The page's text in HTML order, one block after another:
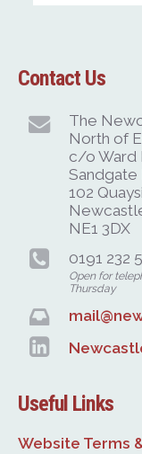
Contact Us
The
North of
c/o Ward
Sandgate
102
NE1 3DX
0191 232
Open for
Thursday
Useful Links
Website Terms